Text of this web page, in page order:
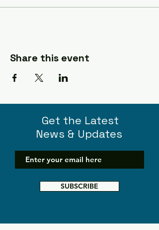
Share this event
Get the Latest
News & Updates
SUBSCRIBE